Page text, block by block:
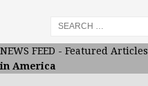
NEWS FEED - Featured Articles
in America